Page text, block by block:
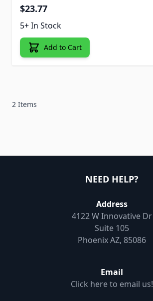
$23.77
5+ In Stock
Add to Cart
2 Items
NEED HELP?
Address
4122 W Innovative Dr
Suite 105
Phoenix AZ, 85086
Email
Click here to email us!